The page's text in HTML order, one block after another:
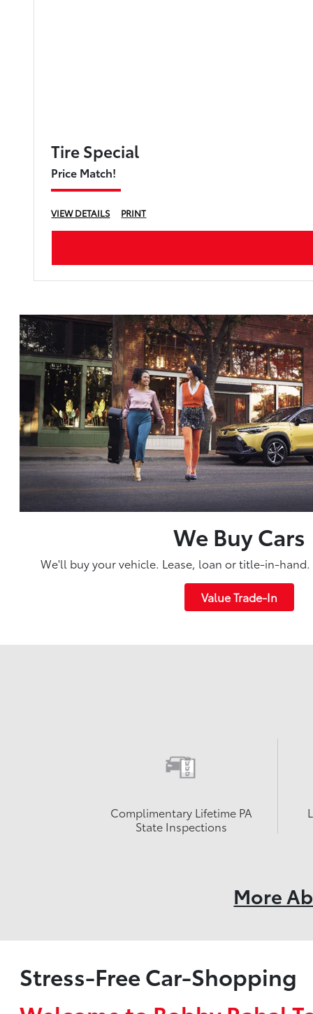
Tire Special
Price Match!
VIEW DETAILS PRINT
We Buy Cars
We'll buy your vehicle. Lease, loan or title-in-hand.
Value Trade-In
Complimentary Lifetime PA
State Inspections
More
Stress-Free Car-Shopping